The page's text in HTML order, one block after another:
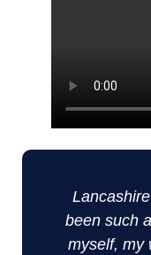
been such
myself, my